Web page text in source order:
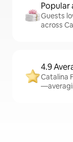
Popular
Guests
across
4.9
Catalina